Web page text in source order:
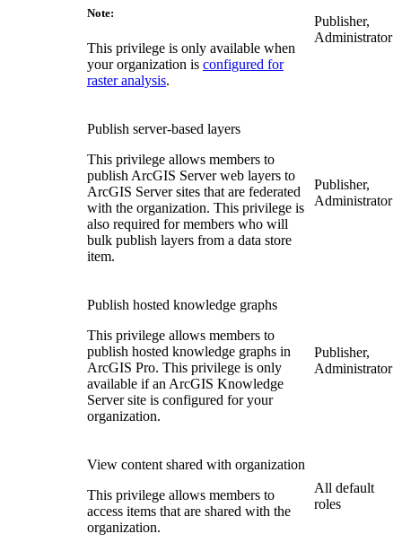
Note:
This privilege is only available when
your organization is configured for
raster analysis.
Publisher,
Administrator
Publish server-based layers
This privilege allows members to
publish ArcGIS Server web layers to
ArcGIS Server sites that are federated
with the organization. This privilege is
also required for members who will
bulk publish layers from a data store
item.
Publisher,
Administrator
Publish hosted knowledge graphs
This privilege allows members to
publish hosted knowledge graphs in
ArcGIS Pro. This privilege is only
available if an ArcGIS Knowledge
Server site is configured for your
organization.
Publisher,
Administrator
View content shared with organization
This privilege allows members to
access items that are shared with the
organization.
All default
roles